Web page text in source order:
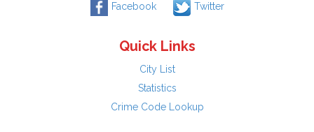
Facebook Twitter
Quick Links
City List
Statistics
Crime Code Lookup